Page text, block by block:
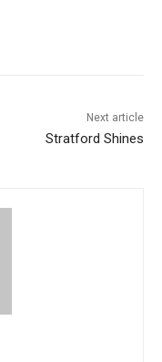
Next article
Stratford Shines